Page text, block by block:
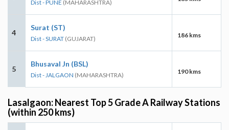
Dist - PUNE (MAHARASHTRA)
4
Surat (ST)
Dist - SURAT (GUJARAT) 186 kms
5
Bhusaval Jn (BSL)
Dist - JALGAON (MAHARASHTRA) 190 kms
Lasalgaon: Nearest Top 5 Grade A Railway Stations
(within 250 kms)